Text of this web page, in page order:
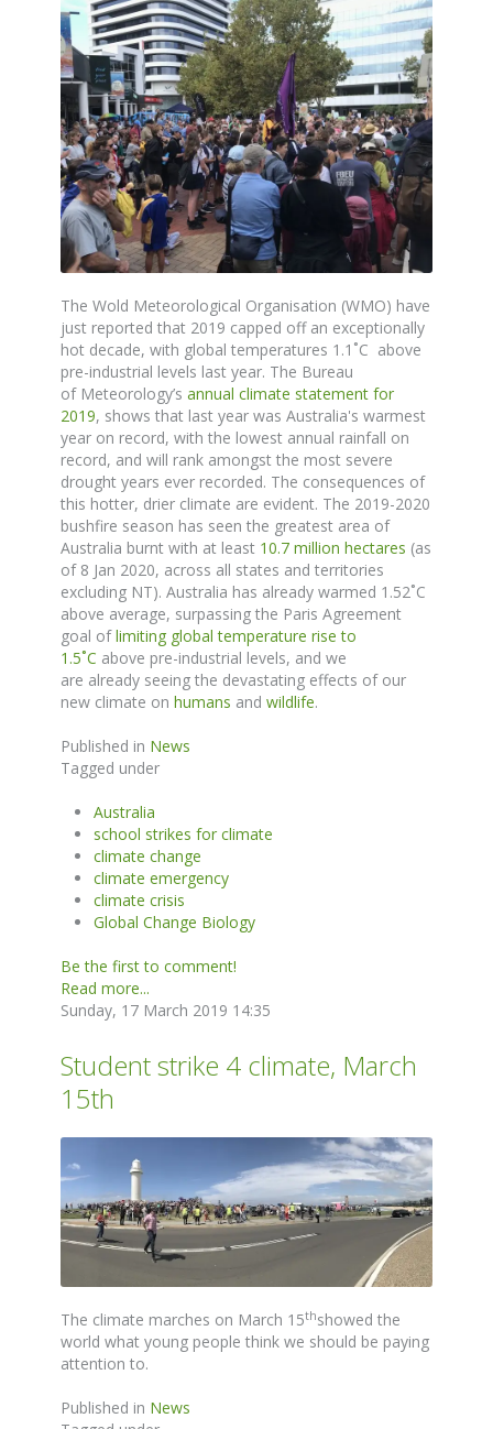
The Wold Meteorological Organisation (WMO) have
just reported that 2019 capped off an exceptionally
hot decade, with global temperatures 1.1˚C above
pre-industrial levels last year. The Bureau
of Meteorology’s annual climate statement for
2019, shows that last year was Australia's warmest
year on record, with the lowest annual rainfall on
record, and will rank amongst the most severe
drought years ever recorded. The consequences of
this hotter, drier climate are evident. The 2019-2020
bushfire season has seen the greatest area of
Australia burnt with at least 10.7 million hectares (as
of 8 Jan 2020, across all states and territories
excluding NT). Australia has already warmed 1.52˚C
above average, surpassing the Paris Agreement
goal oflimiting global temperature rise to
1.5˚C above pre-industrial levels, and we
are already seeing the devastating effects of our
new climate on humans and wildlife.
Published in News
Tagged under
Australia
school strikes for climate
climate change
climate emergency
climate crisis
Global Change Biology
Be the first to comment!
Read more...
Sunday, 17 March 2019 14:35
Student strike 4 climate, March
15th
The climate marches on March 15thshowed the
world what young people think we should be paying
attention to.
Published in News